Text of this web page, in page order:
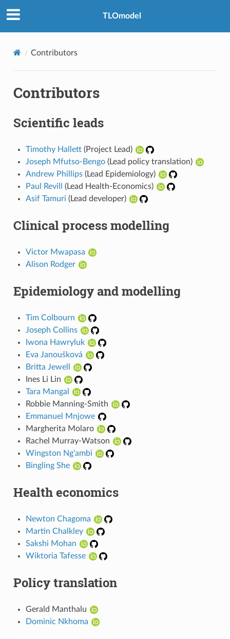
TLOmodel
Contributors
Contributors
Scientific leads
Timothy Hallett(Project Lead)
Joseph Mfutso-Bengo(Lead policy translation)
Andrew Phillips(Lead Epidemiology)
Paul Revill
(Lead Health-Economics)
Asif Tamuri (Lead developer)
Clinical process modelling
Victor Mwapasa
Alison Rodger
Epidemiology and modelling
Tim Colbourn
Joseph Collins
Iwona Hawryluk
Eva Janoušková
Britta Jewell
Ines Li Lin
Tara Mangal
Robbie Manning-Smith
Emmanuel Mnjowe
Margherita Molaro
Rachel Murray-Watson
Wingston Ng'ambi
Bingling She
Health economics
Newton Chagoma
Martin Chalkley
Sakshi Mohan
Wiktoria Tafesse
Policy translation
Gerald Manthalu
Dominic Nkhoma